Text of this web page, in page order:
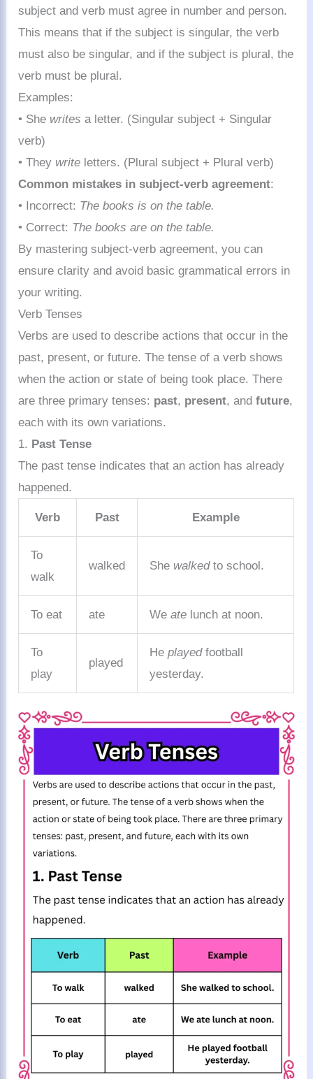
subject and verb must agree in number and person.
This means that if the subject is singular, the verb
must also be singular, and if the subject is plural, the
verb must be plural.
Examples:
• She writes a letter. (Singular subject + Singular
verb)
• They write letters. (Plural subject + Plural verb)
Common mistakes in subject-verb agreement:
• Incorrect: The books is on the table.
• Correct: The books are on the table.
By mastering subject-verb agreement, you can
ensure clarity and avoid basic grammatical errors in
your writing.
Verb Tenses
Verbs are used to describe actions that occur in the
past, present, or future. The tense of a verb shows
when the action or state of being took place. There
are three primary tenses: past, present, andfuture,
each with its own variations.
1. Past Tense
The past tense indicates that an action has already
happened.
Verb Past Example
To
walk
walked She walkedto school.
To eat ate Weate lunch at noon.
To
play
played
Heplayedfootball
yesterday.